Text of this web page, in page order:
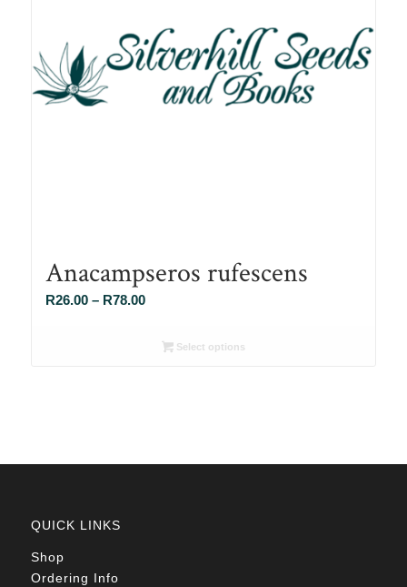
Anacampseros rufescens
R26.00 – R78.00Price
R26.00Select options
QUICK LINKS
Shop
Ordering Info